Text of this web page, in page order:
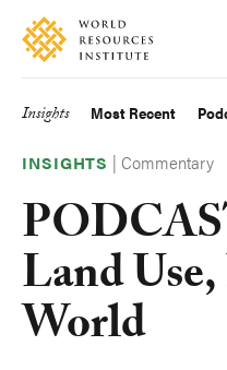
Skip
main
Accessibility
Making
Big
Happen
Main
navigation
Insights Most Recent
INSIGHTS |Commentary
Land
World